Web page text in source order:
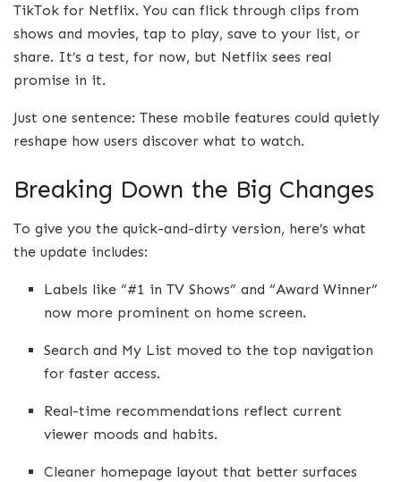
TikTok for Netflix. You can flick through clips from
shows and movies, tap to play, save to your list, or
share. It’s a test, for now, but Netflix sees real
promise in it.
Just one sentence: These mobile features could quietly
reshape how users discover what to watch.
Breaking Down the Big Changes
To give you the quick-and-dirty version, here’s what
the update includes:
Labels like “#1 in TV Shows” and “Award Winner”
now more prominent on home screen.
Search and My List moved to the top navigation
for faster access.
Real-time recommendations reflect current
viewer moods and habits.
Cleaner homepage layout that better surfaces